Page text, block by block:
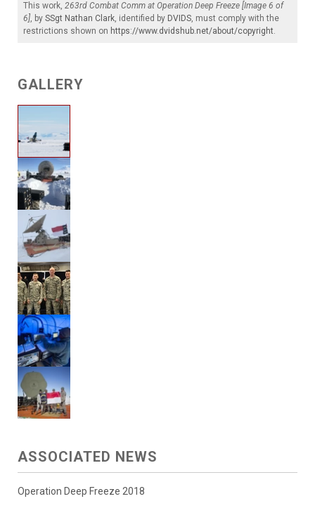
This work, 263rd Combat Comm at Operation Deep Freeze [Image 6 of
6] , by SSgt Nathan Clark , identified by DVIDS , must comply with the
restrictions shown on https://www.dvidshub.net/about/copyright
GALLERY
ASSOCIATED NEWS
Operation Deep Freeze 2018